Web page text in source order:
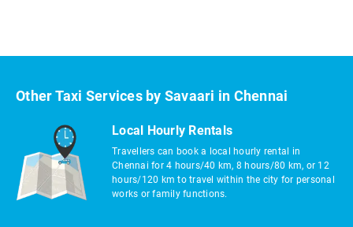
Other Taxi Services by Savaari in Chennai
Local Hourly Rentals
Travellers can book a local hourly rental in
Chennai for 4 hours/40 km, 8 hours/80 km, or 12
hours/120 km to travel within the city for personal
works or family functions.